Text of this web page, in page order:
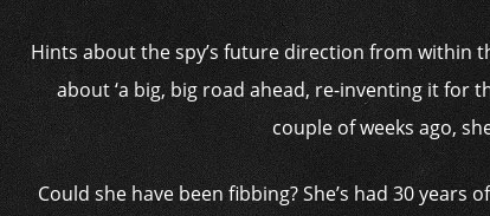
Hints about the spy’s future direction from within
about ‘a big, big road ahead, re-inventing it for
couple of weeks ago,
Could she have been fibbing? She’s had 30